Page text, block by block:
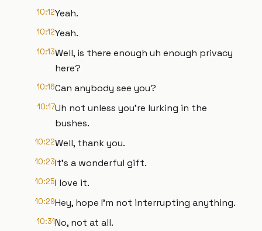
10:12Yeah.
10:12Yeah.
10:13Well, is there enough uh enough privacy
here?
10:16Can anybody see you?
10:17Uh not unless you're lurking in the
bushes.
10:22Well, thank you.
10:23It's a wonderful gift.
10:25I love it.
10:29Hey, hope I'm not interrupting anything.
10:31No, not at all.